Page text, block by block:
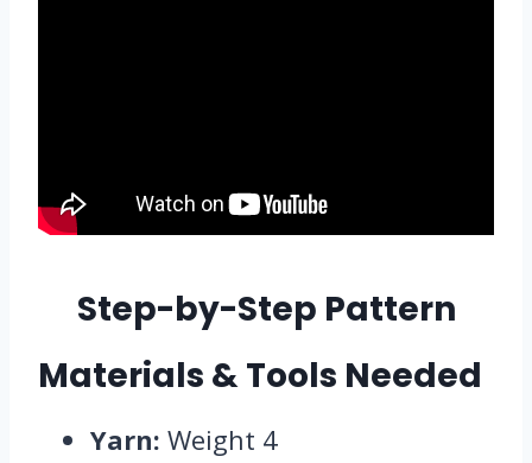
Step-by-Step Pattern
Materials & Tools Needed
Yarn: Weight 4